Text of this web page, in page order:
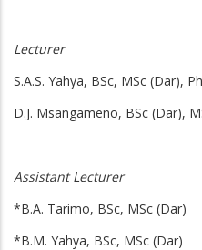
Lecturer
S.A.S. Yahya, BSc, MSc (Dar),
D.J. Msangameno, BSc (Dar),
Assistant Lecturer
*B.A. Tarimo, BSc, MSc (Dar)
*B.M. Yahya, BSc, MSc (Dar)